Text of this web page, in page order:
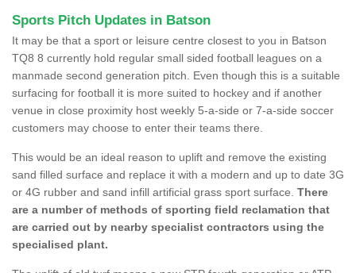
Sports Pitch Updates in Batson
It may be that a sport or leisure centre closest to you in Batson
TQ8 8 currently hold regular small sided football leagues on a
manmade second generation pitch. Even though this is a suitable
surfacing for football it is more suited to hockey and if another
venue in close proximity host weekly 5-a-side or 7-a-side soccer
customers may choose to enter their teams there.
This would be an ideal reason to uplift and remove the existing
sand filled surface and replace it with a modern and up to date 3G
or 4G rubber and sand infill artificial grass sport surface. There
are a number of methods of sporting field reclamation that
are carried out by nearby specialist contractors using the
specialised plant.